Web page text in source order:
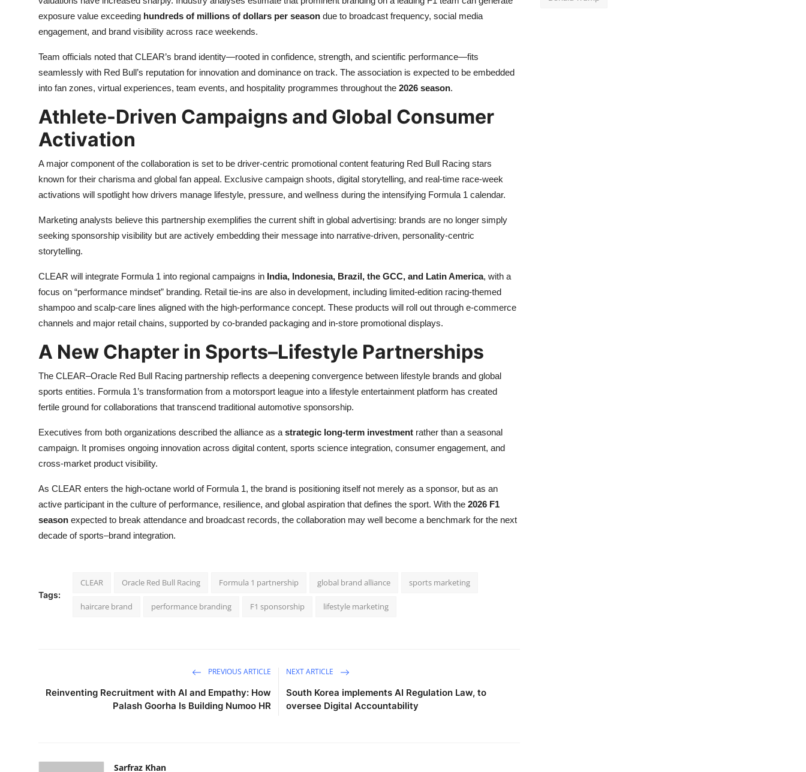
exposure value exceeding hundreds of millions of dollars per season due to broadcast frequency, social media
engagement, and brand visibility across race weekends.
Team officials noted that CLEAR’s brand identity—rooted in confidence, strength, and scientific performance—fits
seamlessly with Red Bull’s reputation for innovation and dominance on track. The association is expected to be embedded
into fan zones, virtual experiences, team events, and hospitality programmes throughout the 2026 season.
Athlete-Driven Campaigns and Global Consumer
Activation
A major component of the collaboration is set to be driver-centric promotional content featuring Red Bull Racing stars
known for their charisma and global fan appeal. Exclusive campaign shoots, digital storytelling, and real-time race-week
activations will spotlight how drivers manage lifestyle, pressure, and wellness during the intensifying Formula 1 calendar.
Marketing analysts believe this partnership exemplifies the current shift in global advertising: brands are no longer simply
seeking sponsorship visibility but are actively embedding their message into narrative-driven, personality-centric
storytelling.
CLEAR will integrate Formula 1 into regional campaigns in India, Indonesia, Brazil, the GCC, and Latin America, with a
focus on “performance mindset” branding. Retail tie-ins are also in development, including limited-edition racing-themed
shampoo and scalp-care lines aligned with the high-performance concept. These products will roll out through e-commerce
channels and major retail chains, supported by co-branded packaging and in-store promotional displays.
A New Chapter in Sports–Lifestyle Partnerships
The CLEAR–Oracle Red Bull Racing partnership reflects a deepening convergence between lifestyle brands and global
sports entities. Formula 1’s transformation from a motorsport league into a lifestyle entertainment platform has created
fertile ground for collaborations that transcend traditional automotive sponsorship.
Executives from both organizations described the alliance as a strategic long-term investment rather than a seasonal
campaign. It promises ongoing innovation across digital content, sports science integration, consumer engagement, and
cross-market product visibility.
As CLEAR enters the high-octane world of Formula 1, the brand is positioning itself not merely as a sponsor, but as an
active participant in the culture of performance, resilience, and global aspiration that defines the sport. With the 2026 F1
season expected to break attendance and broadcast records, the collaboration may well become a benchmark for the next
decade of sports–brand integration.
Tags:
CLEAR Oracle Red Bull Racing Formula 1 partnership global brand alliance sports marketing
haircare brand performance branding F1 sponsorship lifestyle marketing
PREVIOUS ARTICLE
Reinventing Recruitment with AI and Empathy: How
Palash Goorha Is Building Numoo HR
NEXT ARTICLE
South Korea implements AI Regulation Law, to
oversee Digital Accountability
Sarfraz Khan